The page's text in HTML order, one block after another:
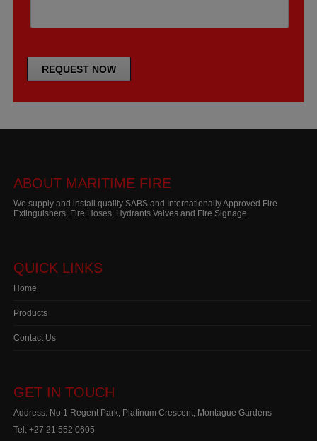
ABOUT MARITIME FIRE
We supply and install quality SABS and Internationally Approved Fire
Extinguishers, Fire Hoses, Hydrants Valves and Fire Signage.
QUICK LINKS
Home
Products
Contact Us
GET IN TOUCH
Address: No 1 Regent Park, Platinum Crescent, Montague Gardens
Tel: +27 21 552 0605